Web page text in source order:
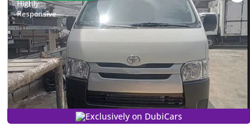
Exclusively on DubiCars